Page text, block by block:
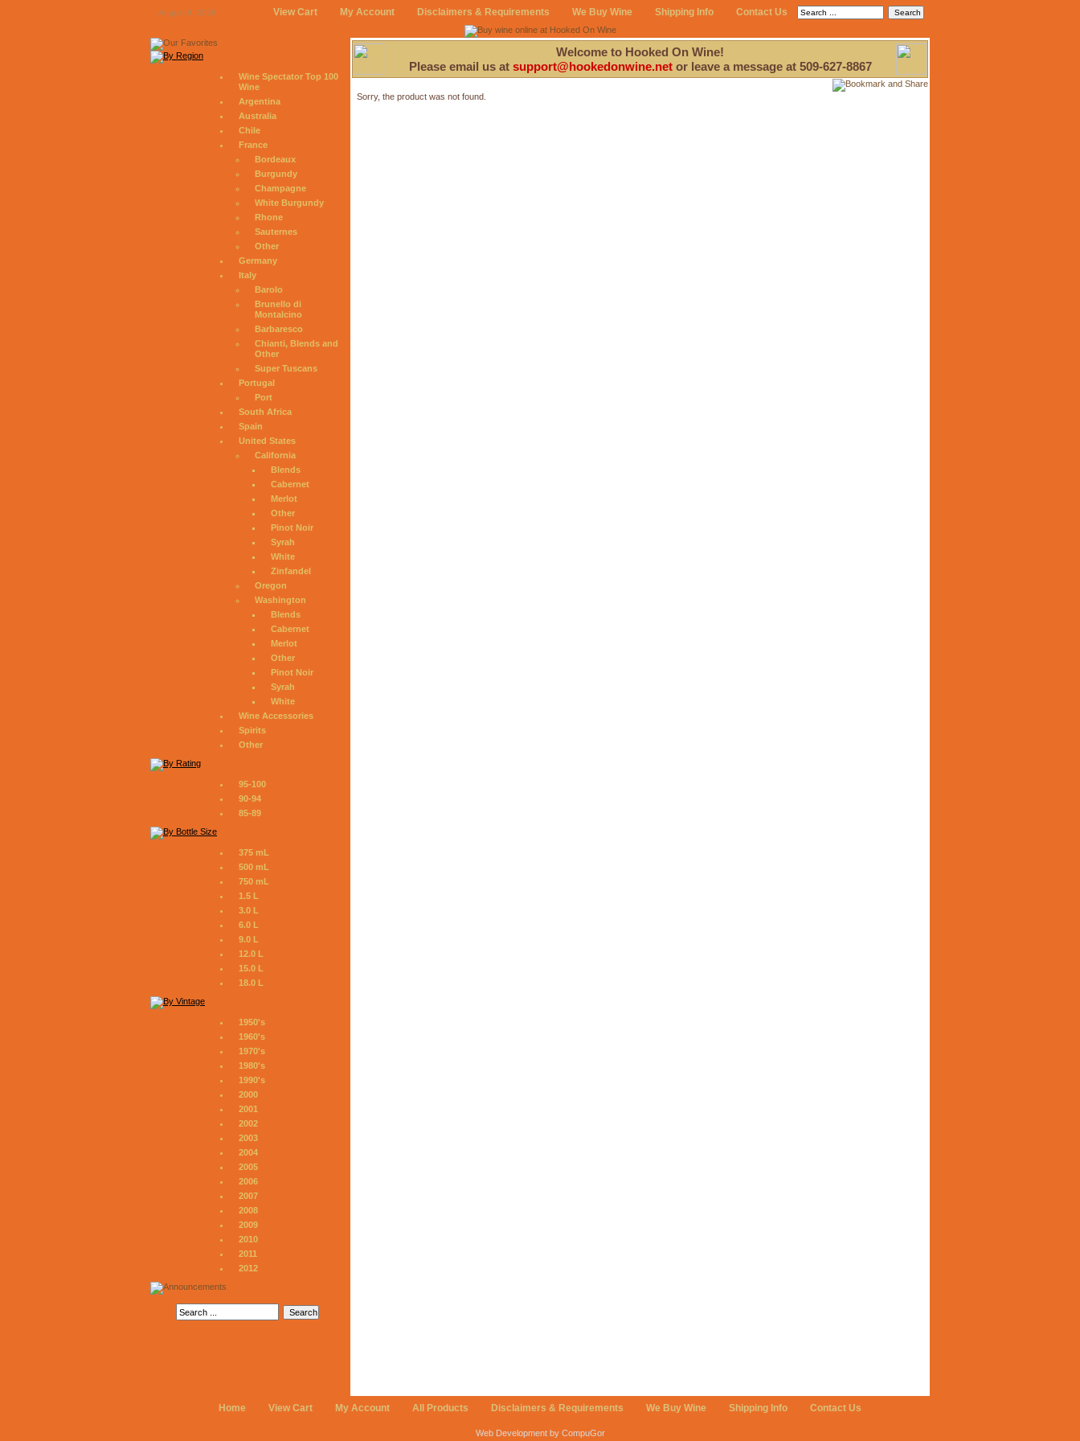
August 9, 2026 View Cart My Account Disclaimers & Requirements We Buy Wine Shipping Info Contact Us
Wine Spectator Top 100
Wine
Argentina
Australia
Chile
France
Bordeaux
Burgundy
Champagne
White Burgundy
Rhone
Sauternes
Other
Germany
Italy
Barolo
Brunello di
Montalcino
Barbaresco
Chianti, Blends and
Other
Super Tuscans
Portugal
Port
South Africa
Spain
United States
California
Blends
Cabernet
Merlot
Other
Pinot Noir
Syrah
White
Zinfandel
Oregon
Washington
Blends
Cabernet
Merlot
Other
Pinot Noir
Syrah
White
Wine Accessories
Spirits
Other
95-100
90-94
85-89
375 mL
500 mL
750 mL
1.5 L
3.0 L
6.0 L
9.0 L
12.0 L
15.0 L
18.0 L
1950's
1960's
1970's
1980's
1990's
2000
2001
2002
2003
2004
2005
2006
2007
2008
2009
2010
2011
2012
Welcome to Hooked On Wine!
Please email us at support@hookedonwine.netor leave a message at 509-627-8867
Sorry, the product was not found.
Home View Cart My Account All Products Disclaimers & Requirements We Buy Wine Shipping Info Contact Us
Web Development by CompuGor